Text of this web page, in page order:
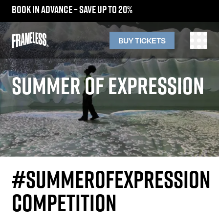
Book in advance – save up to 20%
BUY TICKETS
SUMMER OF EXPRESSION
#SUMMEROFEXPRESSION
COMPETITION